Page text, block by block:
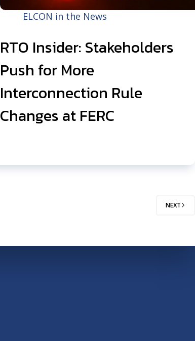
ELCON in the News
RTO Insider: Stakeholders
Push for More
Interconnection Rule
Changes at FERC
NEXT